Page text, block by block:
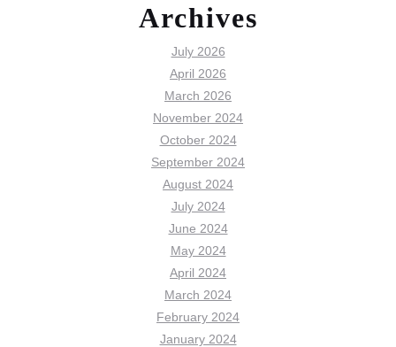
Archives
July 2026
April 2026
March 2026
November 2024
October 2024
September 2024
August 2024
July 2024
June 2024
May 2024
April 2024
March 2024
February 2024
January 2024